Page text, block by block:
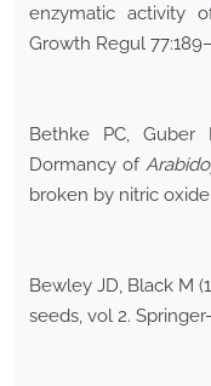
enzymatic activity
Growth Regul
Bethke PC, Guber
Dormancy of
broken by nitric
Bewley JD, Black M
seeds, vol 2.